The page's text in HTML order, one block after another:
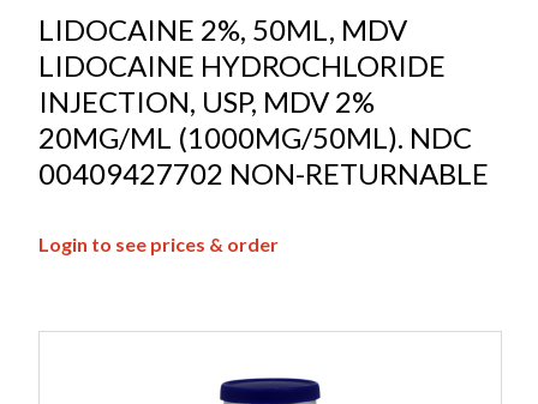
LIDOCAINE 2%, 50ML, MDV
LIDOCAINE HYDROCHLORIDE
INJECTION, USP, MDV 2%
20MG/ML (1000MG/50ML). NDC
00409427702 NON-RETURNABLE
Login to see prices & order